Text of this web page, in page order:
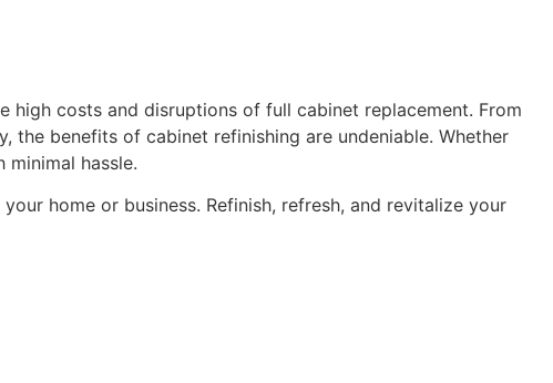
costs and disruptions of full cabinet replacement. From
benefits of cabinet refinishing are undeniable. Whether
hassle.
home or business. Refinish, refresh, and revitalize your